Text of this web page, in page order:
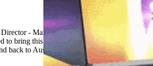
- Mars Pet Nutrition Australia
to bring this well-loved brand and it’s heroes
back to Australians"